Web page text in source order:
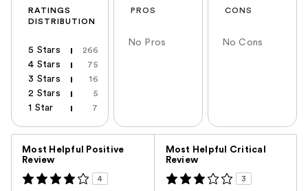
RATINGS
DISTRIBUTION
5 Stars 266
4 Stars 75
3 Stars 16
2 Stars 5
1 Star 7
PROS
No Pros
CONS
No Cons
Most Helpful Positive
Review
4
Most Helpful Critical
Review
3